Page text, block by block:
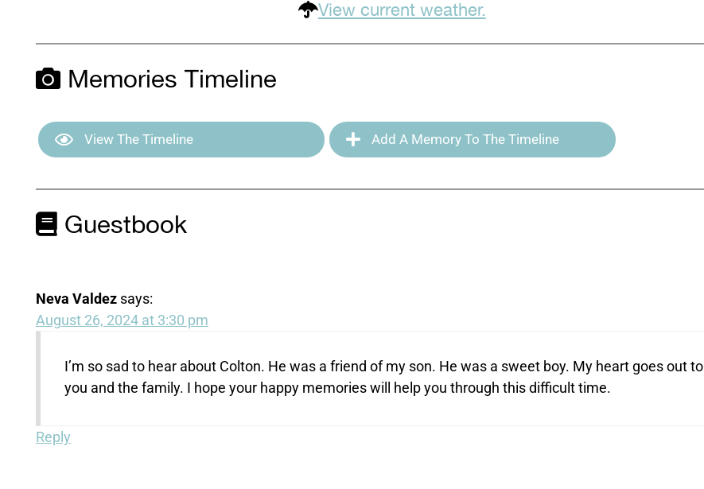
View current weather.
Memories Timeline
View The Timeline Add A Memory To The Timeline
Guestbook
Neva Valdez says:
August 26, 2024 at 3:30 pm
I’m so sad to hear about Colton. He was a friend of my son. He was a sweet boy. My heart goes out to
you and the family. I hope your happy memories will help you through this difficult time.
Reply